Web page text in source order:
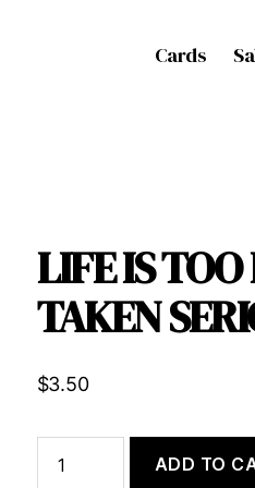
Cards
LIFE IS
TAKEN
$3.50
ADD TO